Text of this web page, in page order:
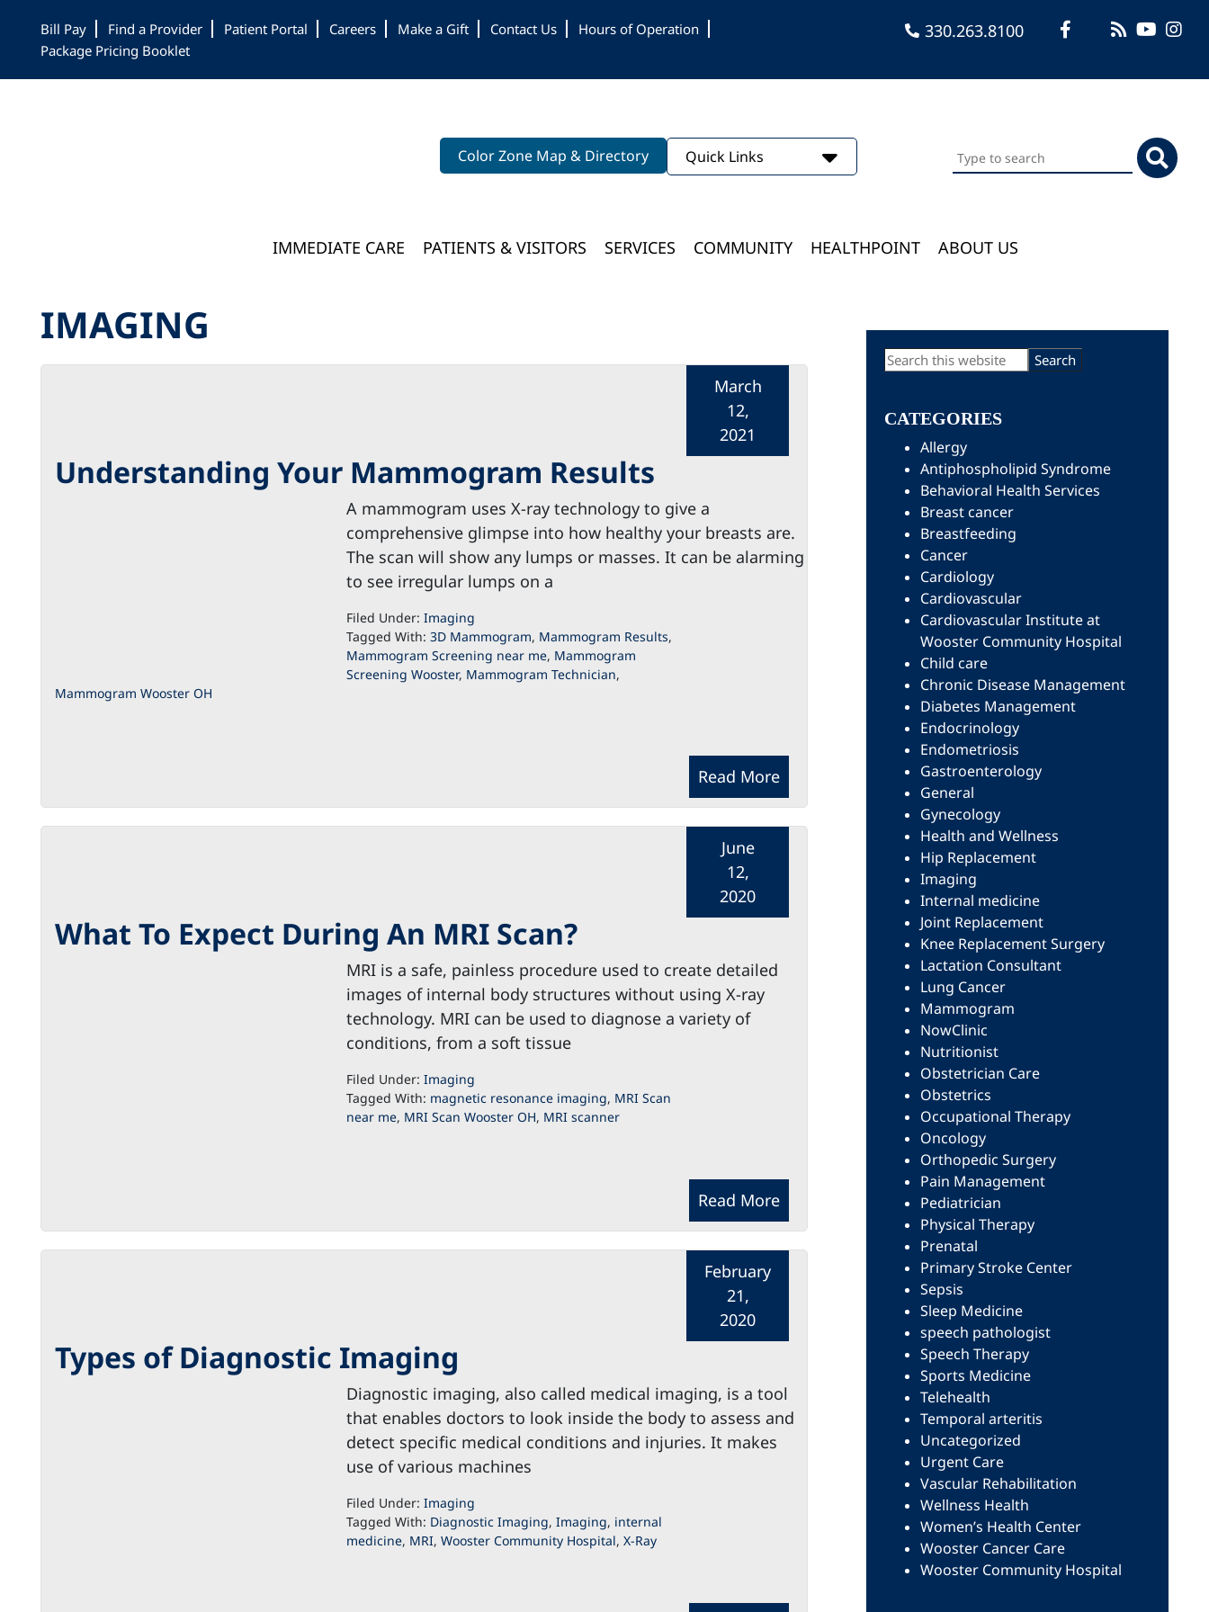
to
main
content
to
primary
sidebar
to
footer
Bill Pay Find a Provider Patient Portal Careers Make a Gift Contact Us
Hours of Operation
Package Pricing Booklet
330.263.8100
Color Zone Map & Directory Quick Links
Search
this
IMMEDIATE CARE PATIENTS & VISITORS SERVICES COMMUNITY HEALTHPOINT ABOUT US
IMAGING
Understanding Your Mammogram Results
March
12,
2021
A mammogram uses X-ray technology to give a
comprehensive glimpse into how healthy your breasts are.
The scan will show any lumps or masses. It can be alarming
to see irregular lumps on a
Read More
Filed Under: Imaging
Tagged With: 3D Mammogram, Mammogram Results,
Mammogram Screening near me, Mammogram
Screening Wooster, Mammogram Technician,
Mammogram Wooster OH
What To Expect During An MRI Scan?
June
12,
2020
MRI is a safe, painless procedure used to create detailed
images of internal body structures without using X-ray
technology. MRI can be used to diagnose a variety of
conditions, from a soft tissue
Read More
Filed Under: Imaging
Tagged With: magnetic resonance imaging, MRI Scan
near me, MRI Scan Wooster OH, MRI scanner
Types of Diagnostic Imaging
February
21,
2020
Diagnostic imaging, also called medical imaging, is a tool
that enables doctors to look inside the body to assess and
detect specific medical conditions and injuries. It makes
use of various machines
Filed Under: Imaging
Tagged With: Diagnostic Imaging, Imaging, internal
medicine, MRI, Wooster Community Hospital, X-Ray
Primary
Search
this
CATEGORIES
Allergy
Antiphospholipid Syndrome
Behavioral Health Services
Breast cancer
Breastfeeding
Cancer
Cardiology
Cardiovascular
Cardiovascular Institute at
Wooster Community Hospital
Child care
Chronic Disease Management
Diabetes Management
Endocrinology
Endometriosis
Gastroenterology
General
Gynecology
Health and Wellness
Hip Replacement
Imaging
Internal medicine
Joint Replacement
Knee Replacement Surgery
Lactation Consultant
Lung Cancer
Mammogram
NowClinic
Nutritionist
Obstetrician Care
Obstetrics
Occupational Therapy
Oncology
Orthopedic Surgery
Pain Management
Pediatrician
Physical Therapy
Prenatal
Primary Stroke Center
Sepsis
Sleep Medicine
speech pathologist
Speech Therapy
Sports Medicine
Telehealth
Temporal arteritis
Uncategorized
Urgent Care
Vascular Rehabilitation
Wellness Health
Women’s Health Center
Wooster Cancer Care
Wooster Community Hospital